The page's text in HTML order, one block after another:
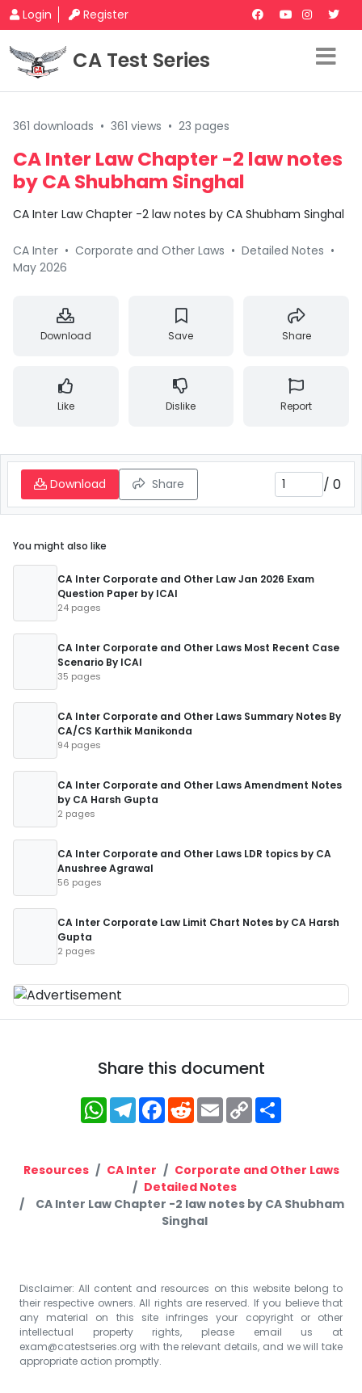
Login Register
CA Test Series
361 downloads • 361 views • 23 pages
CA Inter Law Chapter -2 law notes
by CA Shubham Singhal
CA Inter Law Chapter -2 law notes by CA Shubham Singhal
CA Inter • Corporate and Other Laws • Detailed Notes •
May 2026
Download Save Share
Like Dislike Report
Download Share / 0
You might also like
CA Inter Corporate and Other Law Jan 2026 Exam
Question Paper by ICAI
24 pages
CA Inter Corporate and Other Laws Most Recent Case
Scenario By ICAI
35 pages
CA Inter Corporate and Other Laws Summary Notes By
CA/CS Karthik Manikonda
94 pages
CA Inter Corporate and Other Laws Amendment Notes
by CA Harsh Gupta
2 pages
CA Inter Corporate and Other Laws LDR topics by CA
Anushree Agrawal
56 pages
CA Inter Corporate Law Limit Chart Notes by CA Harsh
Gupta
2 pages
Share this document
WhatsApp
Telegram
Facebook
RedditEmailCopy
Link
Resources CA Inter
Corporate and Other Laws
Detailed Notes
CA Inter Law Chapter -2 law notes by CA Shubham
Singhal
Disclaimer: All content and resources on this website belong to
their respective owners. All rights are reserved. If you believe that
any material on this site infringes your copyright or other
intellectual property rights, please email us at
exam@catestseries.org with the relevant details, and we will take
appropriate action promptly.